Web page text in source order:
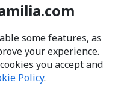
some features, as
your experience.
you accept and
Policy.